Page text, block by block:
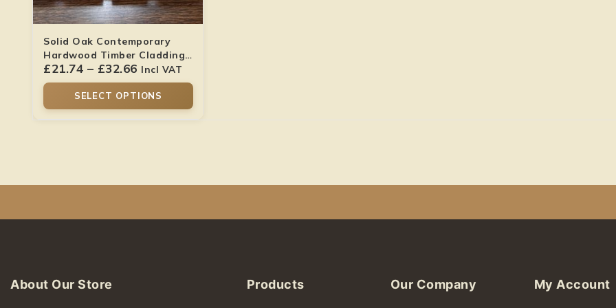
Solid Oak Contemporary
Hardwood Timber Cladding
Boards
£21.74 – £32.66 Incl VAT
SELECT OPTIONS
About Our Store Products Our Company My Account